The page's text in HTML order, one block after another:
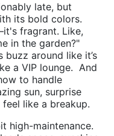
late, but
its bold colors.
fragrant. Like,
in the garden?"
around like it’s
a VIP lounge. And
to handle
sun, surprise
like a breakup.
high-maintenance.